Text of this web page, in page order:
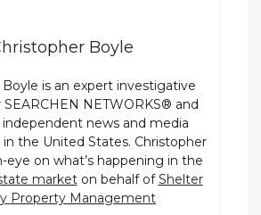
Boyle
is an expert investigative
NETWORKS® and
news and media
the United States. Christopher
eye on what’s happening in the
marketon behalf ofShelter
Property Management